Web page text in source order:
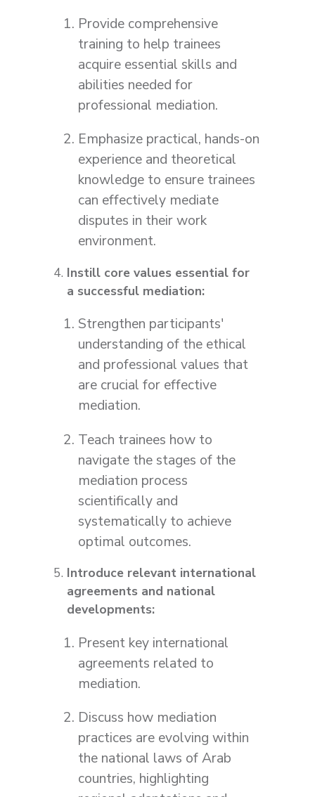
Provide comprehensive
training to help trainees
acquire essential skills and
abilities needed for
professional mediation.
Emphasize practical, hands-on
experience and theoretical
knowledge to ensure trainees
can effectively mediate
disputes in their work
environment.
Instill core values essential for
a successful mediation:
Strengthen participants'
understanding of the ethical
and professional values that
are crucial for effective
mediation.
Teach trainees how to
navigate the stages of the
mediation process
scientifically and
systematically to achieve
optimal outcomes.
Introduce relevant international
agreements and national
developments:
Present key international
agreements related to
mediation.
Discuss how mediation
practices are evolving within
the national laws of Arab
countries, highlighting